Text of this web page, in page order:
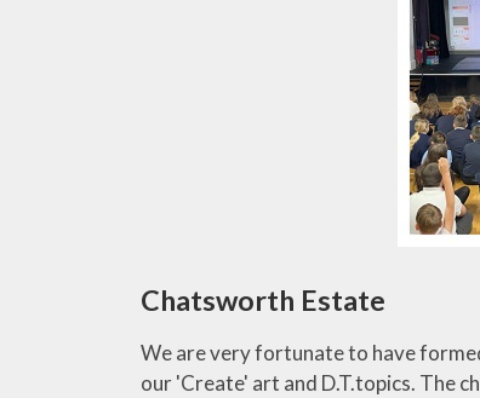
Chatsworth Estate
We are very fortunate to have
our 'Create' art and D.T.topics. The